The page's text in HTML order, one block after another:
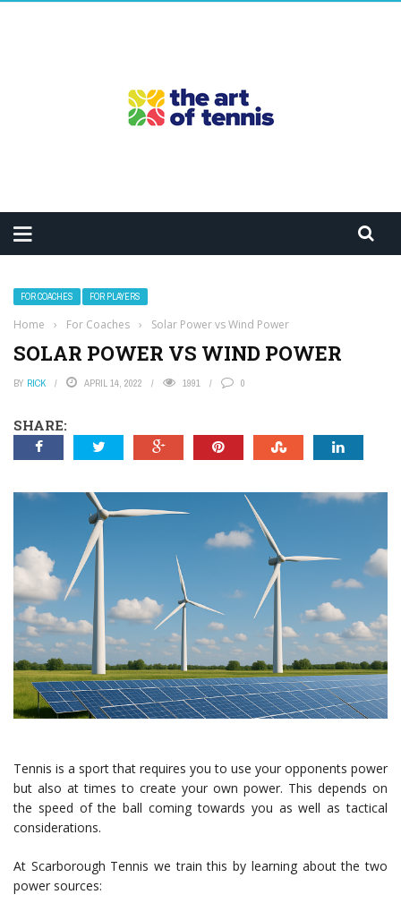
FOR COACHES FOR PLAYERS
Home › For Coaches › Solar Power vs Wind Power
SOLAR POWER VS WIND POWER
BY RICK APRIL 14, 2022 1991 0
SHARE:
Tennis is a sport that requires you to use your opponents power
but also at times to create your own power. This depends on
the speed of the ball coming towards you as well as tactical
considerations.
At Scarborough Tennis we train this by learning about the two
power sources: